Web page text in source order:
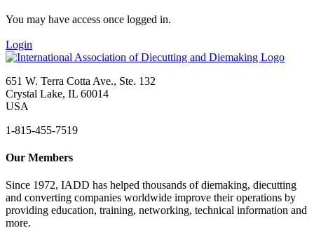
You may have access once logged in.
Login
651 W. Terra Cotta Ave., Ste. 132
Crystal Lake, IL 60014
USA
1-815-455-7519
Our Members
Since 1972, IADD has helped thousands of diemaking, diecutting
and converting companies worldwide improve their operations by
providing education, training, networking, technical information and
more.